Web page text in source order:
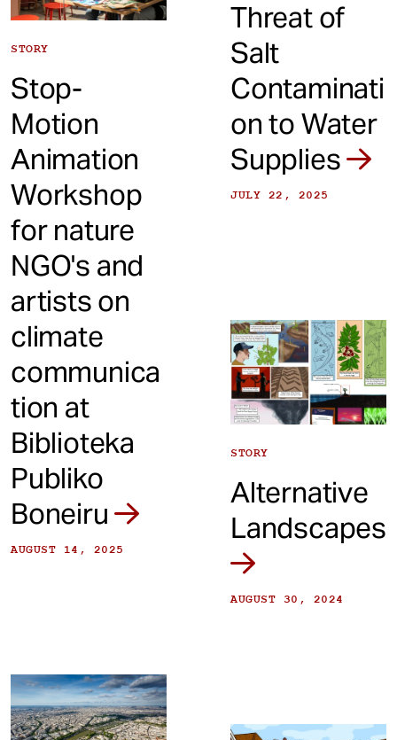
STORY
Stop-
Motion
Animation
Workshop
for nature
NGO's and
artists on
climate
communica
tion at
Biblioteka
Publiko
Boneiru
AUGUST 14, 2025
Threat of
Salt
Contaminati
on to Water
Supplies
JULY 22, 2025
STORY
Alternative
Landscapes
AUGUST 30, 2024